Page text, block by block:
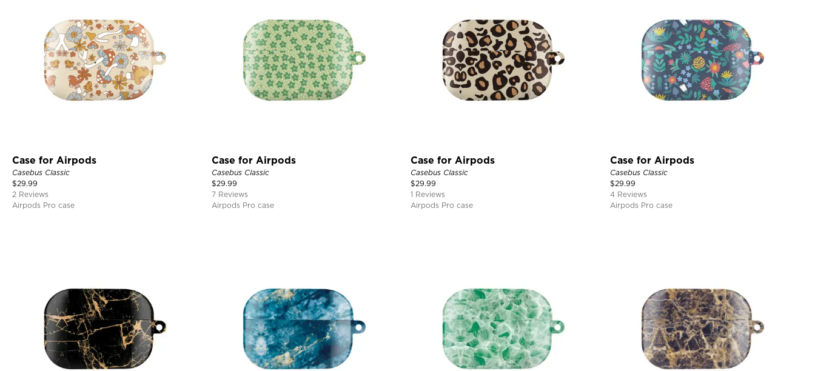
Case for Airpods
Casebus Classic
$29.99
2 Reviews
Airpods Pro case
Case for Airpods
Casebus Classic
$29.99
7 Reviews
Airpods Pro case
Case for Airpods
Casebus Classic
$29.99
1 Reviews
Airpods Pro case
Case for Airpods
Casebus Classic
$29.99
4 Reviews
Airpods Pro case